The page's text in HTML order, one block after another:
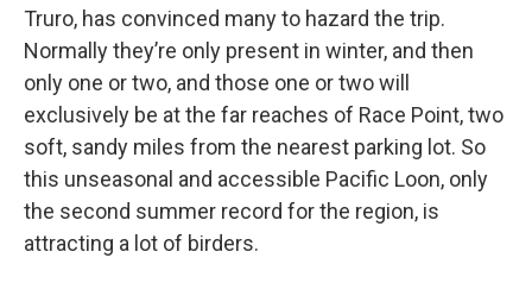
Truro, has convinced many to hazard the trip.
Normally they’re only present in winter, and then
only one or two, and those one or two will
exclusively be at the far reaches of Race Point, two
soft, sandy miles from the nearest parking lot. So
this unseasonal and accessible Pacific Loon, only
the second summer record for the region, is
attracting a lot of birders.